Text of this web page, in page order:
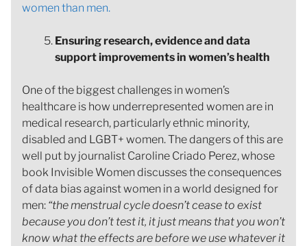
women than men.
Ensuring research, evidence and data
support improvements in women’s health
One of the biggest challenges in women’s
healthcare is how underrepresented women are in
medical research, particularly ethnic minority,
disabled and LGBT+ women. The dangers of this are
well put by journalist Caroline Criado Perez, whose
book Invisible Women discusses the consequences
of data bias against women in a world designed for
men: “the menstrual cycle doesn’t cease to exist
because you don’t test it, it just means that you won’t
know what the effects are before we use whatever it